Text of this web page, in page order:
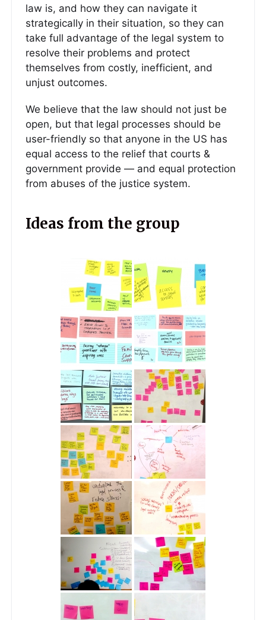
law is, and how they can navigate it
strategically in their situation, so they can
take full advantage of the legal system to
resolve their problems and protect
themselves from costly, inefficient, and
unjust outcomes.
We believe that the law should not just be
open, but that legal processes should be
user-friendly so that anyone in the US has
equal access to the relief that courts &
government provide — and equal protection
from abuses of the justice system.
Ideas from the group